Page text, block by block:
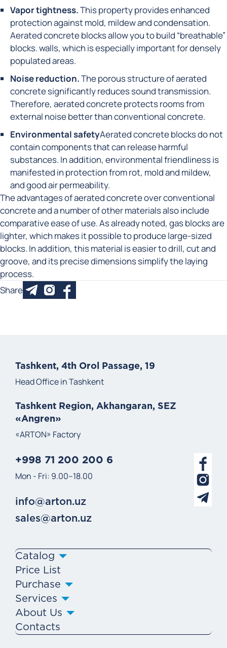
Vapor tightness.This property provides enhanced
protection against mold, mildew and condensation.
Aerated concrete blocks allow you to build “breathable”
blocks. walls, which is especially important for densely
populated areas.
Noise reduction.The porous structure of aerated
concrete significantly reduces sound transmission.
Therefore, aerated concrete protects rooms from
external noise better than conventional concrete.
Environmental safetyAerated concrete blocks do not
contain components that can release harmful
substances. In addition, environmental friendliness is
manifested in protection from rot, mold and mildew,
and good air permeability.
The advantages of aerated concrete over conventional
concrete and a number of other materials also include
comparative ease of use. As already noted, gas blocks are
lighter, which makes it possible to produce large-sized
blocks. In addition, this material is easier to drill, cut and
groove, and its precise dimensions simplify the laying
process.
Share
Tashkent, 4th Orol Passage, 19
Head Office in Tashkent
Tashkent Region, Akhangaran, SEZ
«Angren»
«ARTON» Factory
+998 71 200 200 6
Mon - Fri: 9.00–18.00
info@arton.uz
sales@arton.uz
Catalog
Price List
Purchase
Services
About Us
Contacts